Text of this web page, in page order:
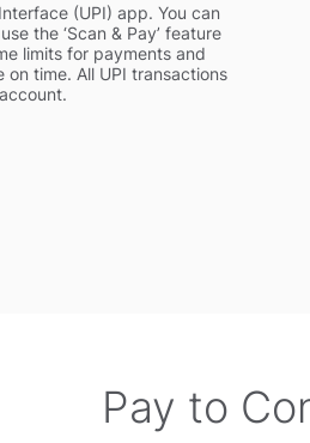
(UPI) app. You can
the ‘Scan & Pay’ feature
limits for payments and
time. All UPI transactions
Pay to